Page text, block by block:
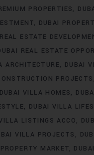
PROPERTIES
DUBAI
ESTATE
REAL ESTATE
ARCHITECTURE DUBAI
PROJECTS
DUBAI VILLA HOMES
DUBAI VILLA
LISTINGS ACCO
VILLA PROJECTS
MARKET